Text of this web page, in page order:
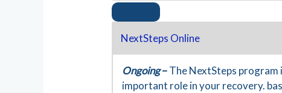
NextSteps Online
Ongoing–The NextSteps program
important role in your recovery.